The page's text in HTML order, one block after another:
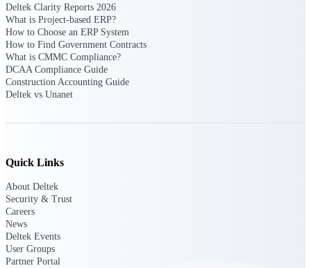
Intelligent ERP for government contracting,
aerospace, and defense.
Deltek Vantagepoint
ERP built for architecture, engineering, and
consulting firms.
firms.
Deltek Clarity Reports 2026
What is Project-based ERP?
How to Choose an ERP System
How to Find Government Contracts
What is CMMC Compliance?
DCAA Compliance Guide
Construction Accounting Guide
Deltek vs Unanet
Quick Links
About Deltek
Security & Trust
Careers
News
Deltek Events
User Groups
Partner Portal